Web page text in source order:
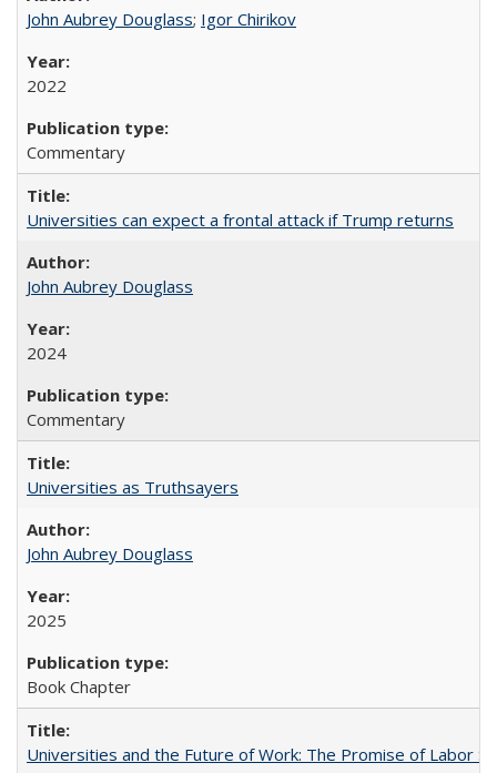
John Aubrey Douglass; Igor Chirikov
2022
Commentary
Universities can expect a frontal attack if Trump returns
John Aubrey Douglass
2024
Commentary
Universities as Truthsayers
John Aubrey Douglass
2025
Book Chapter
Universities and the Future of Work: The Promise of Labor